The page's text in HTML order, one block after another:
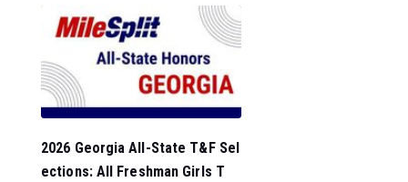
2026 Georgia All-State T&F Sel
ections: All Freshman Girls T